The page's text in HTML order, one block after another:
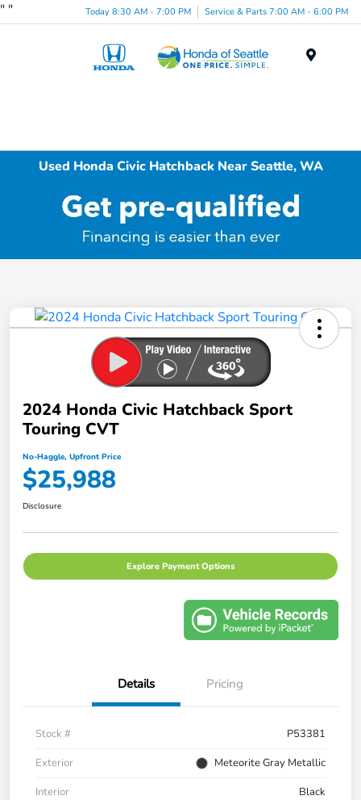
" " Today 8:30 AM - 7:00 PM Service & Parts 7:00 AM - 6:00 PM
Used Honda Civic Hatchback Near Seattle, WA
2024 Honda Civic Hatchback Sport
Touring CVT
No-Haggle, Upfront Price
$25,988
Disclosure
Explore Payment Options
Details Pricing
Stock #
P53381
Exterior
Meteorite Gray Metallic
Interior
Black